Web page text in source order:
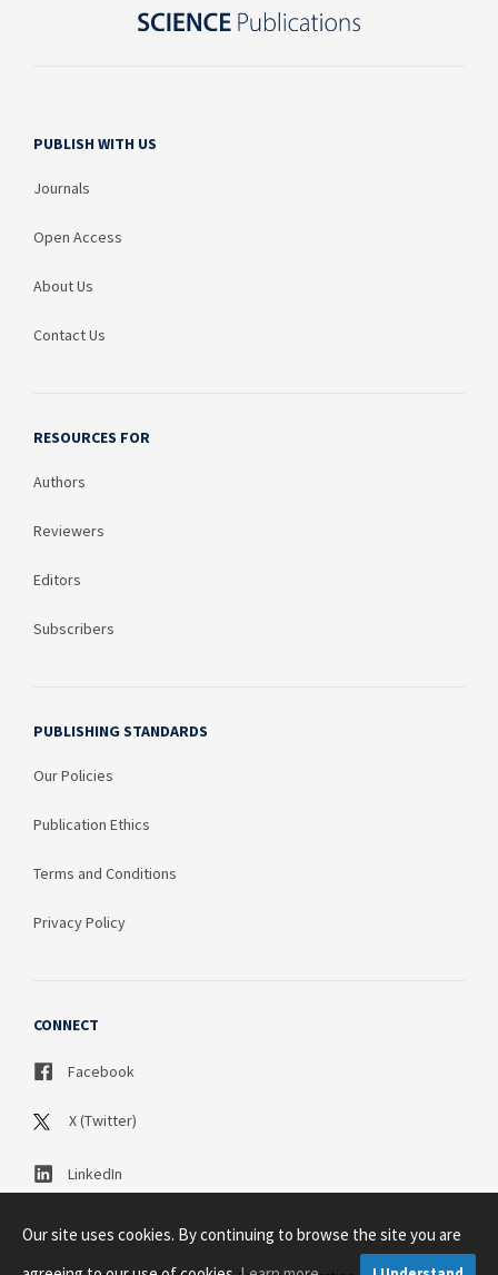
PUBLISH WITH US
Journals
Open Access
About Us
Contact Us
RESOURCES FOR
Authors
Reviewers
Editors
Subscribers
PUBLISHING STANDARDS
Our Policies
Publication Ethics
Terms and Conditions
Privacy Policy
CONNECT
Facebook
X (Twitter)
LinkedIn
Our site uses cookies. By continuing to browse the site you are